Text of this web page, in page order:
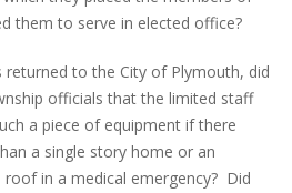
them to serve in elected office?
returned to the City of Plymouth, did
officials that the limited staff
a piece of equipment if there
a single story home or an
in a medical emergency? Did